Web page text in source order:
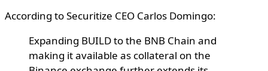
According to Securitize CEO Carlos Domingo:
Expanding BUILD to the BNB Chain and
making it available as collateral on the